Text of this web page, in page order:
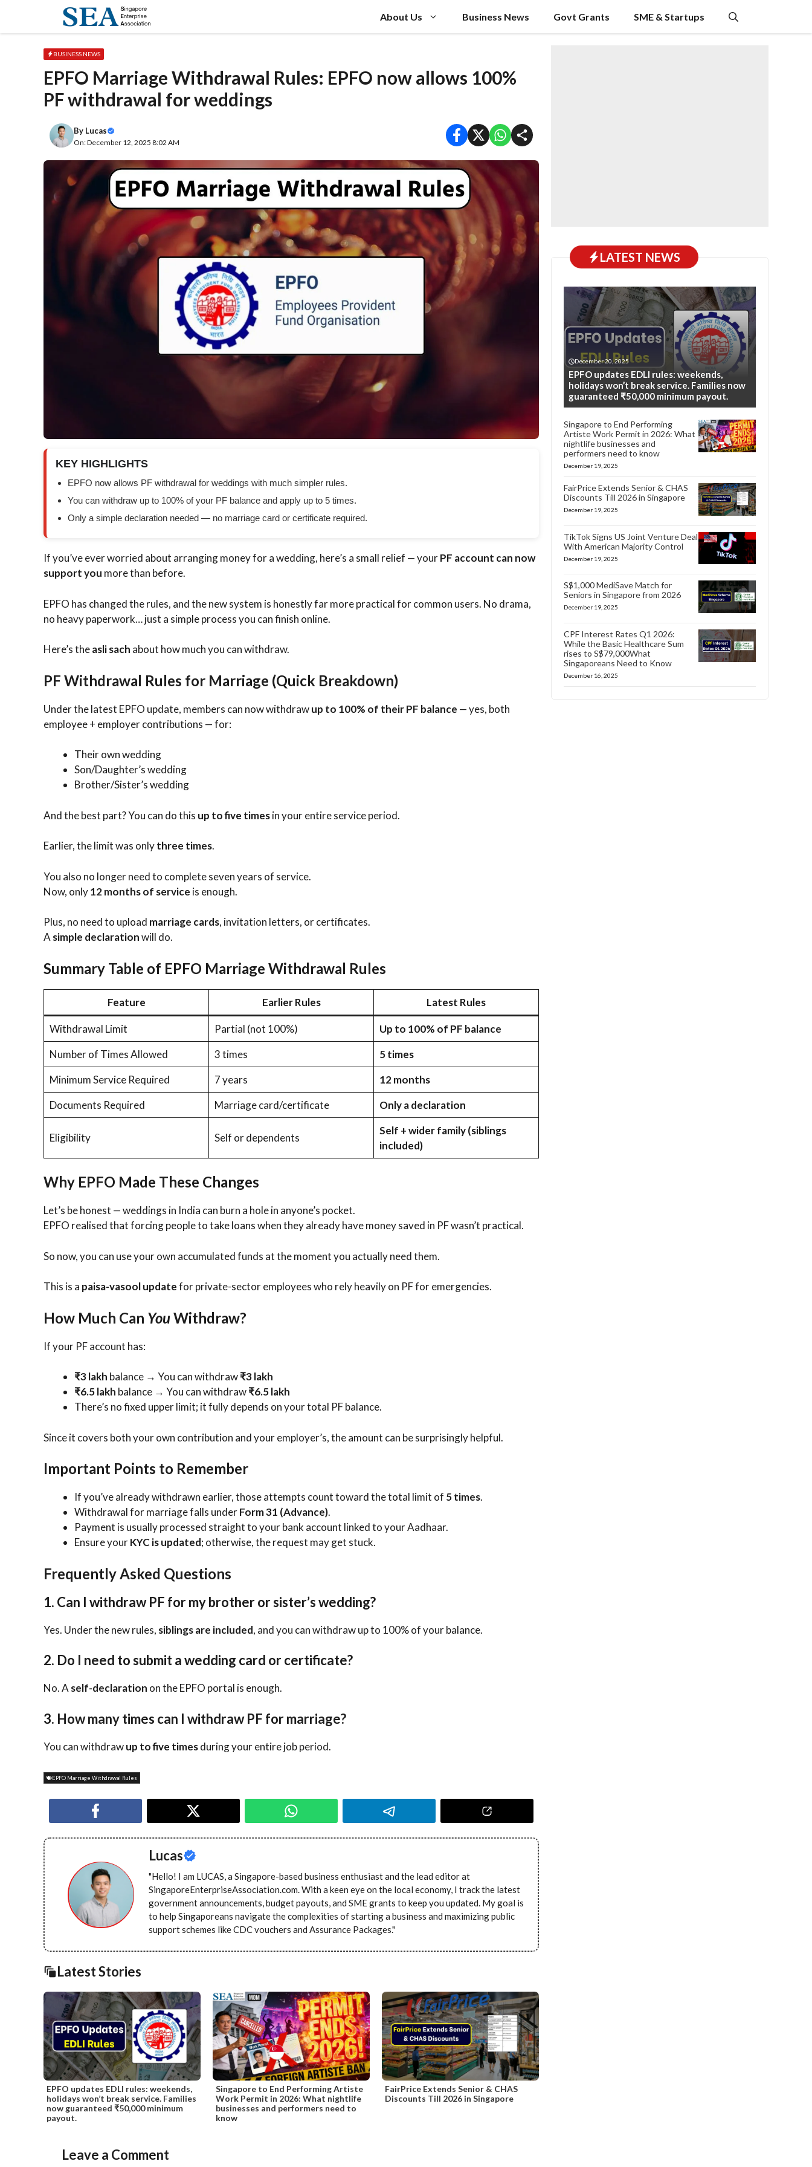
content
About Us Business News Govt Grants SME & Startups
BUSINESS NEWS
EPFO Marriage Withdrawal Rules: EPFO now allows 100%
PF withdrawal for weddings
By Lucas
On: December 12, 2025 8:02 AM
KEY HIGHLIGHTS
EPFO now allows PF withdrawal for weddings with much simpler rules.
You can withdraw up to 100% of your PF balance and apply up to 5 times.
Only a simple declaration needed — no marriage card or certificate required.
If you’ve ever worried about arranging money for a wedding, here’s a small relief — yourPF account can now
support you more than before.
EPFO has changed the rules, and the new system is honestly far more practical for common users. No drama,
no heavy paperwork… just a simple process you can finish online.
Here’s theasli sach about how much you can withdraw.
PF Withdrawal Rules for Marriage (Quick Breakdown)
Under the latest EPFO update, members can now withdrawup to 100% of their PF balance — yes, both
employee + employer contributions — for:
Their own wedding
Son/Daughter’s wedding
Brother/Sister’s wedding
And the best part? You can do this up to five timesin your entire service period.
Earlier, the limit was onlythree times.
You also no longer need to complete seven years of service.
Now, only12 months of service is enough.
Plus, no need to upload marriage cards, invitation letters, or certificates.
Asimple declarationwill do.
Summary Table of EPFO Marriage Withdrawal Rules
Feature Earlier Rules Latest Rules
Withdrawal Limit Partial (not 100%)
Up to 100% of PF balance
Number of Times Allowed
3 times
5 times
Minimum Service Required
7 years
12 months
Documents Required
Marriage card/certificate Only a declaration
Eligibility Self or dependents
Self + wider family (siblings
included)
Why EPFO Made These Changes
Let’s be honest — weddings in India can burn a hole in anyone’s pocket.
EPFO realised that forcing people to take loans when they already have money saved in PF wasn’t practical.
So now, you can use your own accumulated funds at the moment you actually need them.
This is a paisa-vasool updatefor private-sector employees who rely heavily on PF for emergencies.
How Much Can YouWithdraw?
If your PF account has:
₹3 lakh balance → You can withdraw₹3 lakh
₹6.5 lakh balance → You can withdraw₹6.5 lakh
There’s no fixed upper limit; it fully depends on your total PF balance.
Since it covers both your own contribution and your employer’s, the amount can be surprisingly helpful.
Important Points to Remember
If you’ve already withdrawn earlier, those attempts count toward the total limit of 5 times.
Withdrawal for marriage falls underForm 31 (Advance).
Payment is usually processed straight to your bank account linked to your Aadhaar.
Ensure yourKYC is updated; otherwise, the request may get stuck.
Frequently Asked Questions
1. Can I withdraw PF for my brother or sister’s wedding?
Yes. Under the new rules, siblings are included, and you can withdraw up to 100% of your balance.
2. Do I need to submit a wedding card or certificate?
No. Aself-declaration on the EPFO portal is enough.
3. How many times can I withdraw PF for marriage?
You can withdrawup to five timesduring your entire job period.
EPFO Marriage Withdrawal Rules
Lucas
"Hello! I am LUCAS, a Singapore-based business enthusiast and the lead editor at
SingaporeEnterpriseAssociation.com. With a keen eye on the local economy, I track the latest
government announcements, budget payouts, and SME grants to keep you updated. My goal is
to help Singaporeans navigate the complexities of starting a business and maximizing public
support schemes like CDC vouchers and Assurance Packages."
Latest Stories
EPFO updates EDLI rules: weekends,
holidays won’t break service. Families
now guaranteed ₹50,000 minimum
payout.
Singapore to End Performing Artiste
Work Permit in 2026: What nightlife
businesses and performers need to
know
FairPrice Extends Senior & CHAS
Discounts Till 2026 in Singapore
Leave a Comment
LATEST NEWS
December 20, 2025
EPFO updates EDLI rules: weekends,
holidays won’t break service. Families now
guaranteed ₹50,000 minimum payout.
Singapore to End Performing
Artiste Work Permit in 2026: What
nightlife businesses and
performers need to know
December 19, 2025
FairPrice Extends Senior & CHAS
Discounts Till 2026 in Singapore
December 19, 2025
TikTok Signs US Joint Venture Deal
With American Majority Control
December 19, 2025
S$1,000 MediSave Match for
Seniors in Singapore from 2026
December 19, 2025
CPF Interest Rates Q1 2026:
While the Basic Healthcare Sum
rises to S$79,000What
Singaporeans Need to Know
December 16, 2025